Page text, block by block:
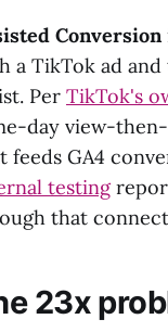
Conversion
a TikTok ad
Per TikTok's
day view-
feeds GA4
testing
that
23x